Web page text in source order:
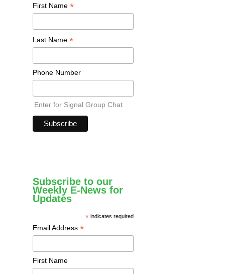
First Name *
Last Name *
Phone Number
Enter for Signal Group Chat
Subscribe to our
Weekly E-News for
Updates
* indicates required
Email Address *
First Name